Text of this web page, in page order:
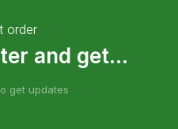
order
and get...
get updates